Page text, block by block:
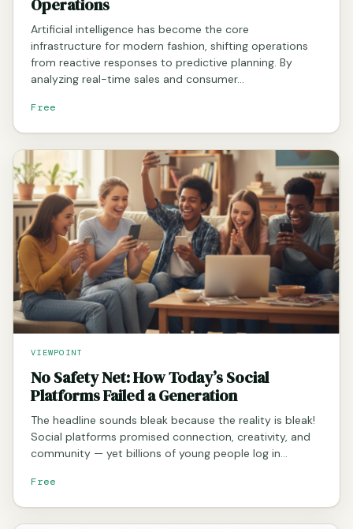
Operations
Artificial intelligence has become the core
infrastructure for modern fashion, shifting operations
from reactive responses to predictive planning. By
analyzing real-time sales and consumer…
Free
VIEWPOINT
No Safety Net: How Today’s Social
Platforms Failed a Generation
The headline sounds bleak because the reality is bleak!
Social platforms promised connection, creativity, and
community — yet billions of young people log in…
Free